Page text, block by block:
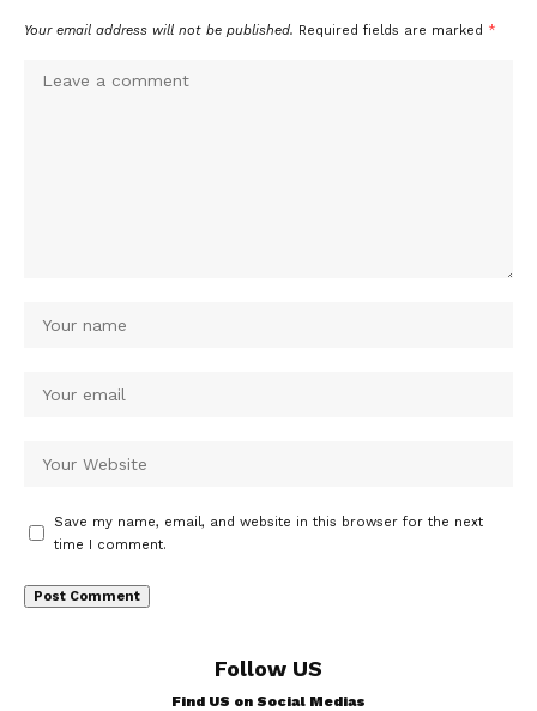
Your email address will not be published. Required fields are marked *
Save my name, email, and website in this browser for the next
time I comment.
Follow US
Find US on Social Medias